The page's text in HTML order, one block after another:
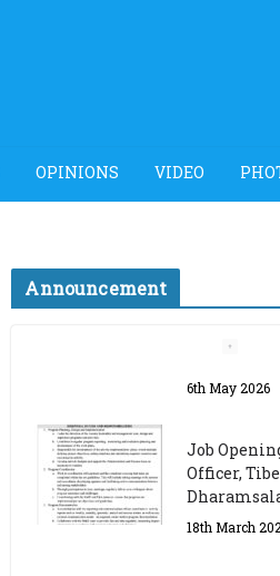
OPINIONS VIDEO
Announcement
Job
18th March
The Dalai Lama Graduate